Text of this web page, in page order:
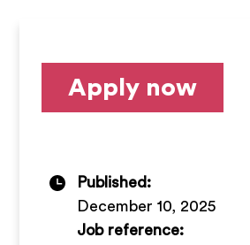
Apply now
Job reference:
Published:
December 10, 2025